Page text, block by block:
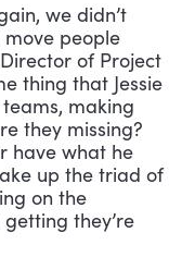
we didn’t
people
of Project
thing that Jessie
making
they missing?
have what he
up the triad of
on the
they’re